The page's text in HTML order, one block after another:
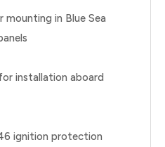
in Blue Sea
installation aboard
ignition protection